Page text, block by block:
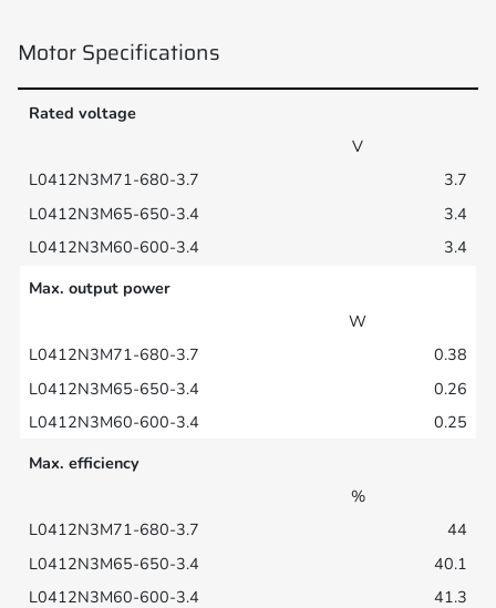
Motor Specifications
Rated voltage
V
3.7
3.4
3.4
Max. output power
W
0.38
0.26
0.25
Max. efficiency
%
44
40.1
41.3